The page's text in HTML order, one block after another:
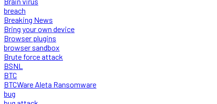
breach
Breaking News
Bring your own device
Browser plugins
browser sandbox
Brute force attack
BSNL
BTC
BTCWare Aleta Ransomware
bug